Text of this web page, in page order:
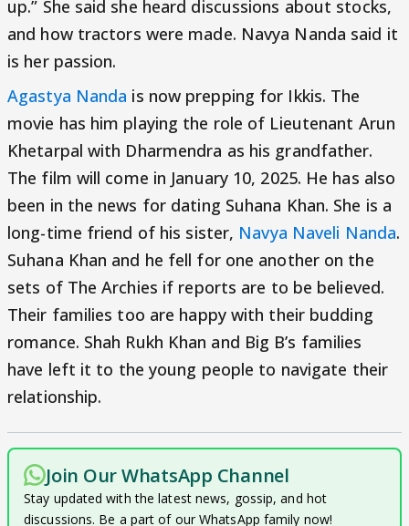
up.” She said she heard discussions about stocks,
and how tractors were made. Navya Nanda said it
is her passion.
Agastya Nanda is now prepping for Ikkis. The
movie has him playing the role of Lieutenant Arun
Khetarpal with Dharmendra as his grandfather.
The film will come in January 10, 2025. He has also
been in the news for dating Suhana Khan. She is a
long-time friend of his sister, Navya Naveli Nanda.
Suhana Khan and he fell for one another on the
sets of The Archies if reports are to be believed.
Their families too are happy with their budding
romance. Shah Rukh Khan and Big B’s families
have left it to the young people to navigate their
relationship.
Join Our WhatsApp Channel
Stay updated with the latest news, gossip, and hot
discussions. Be a part of our WhatsApp family now!